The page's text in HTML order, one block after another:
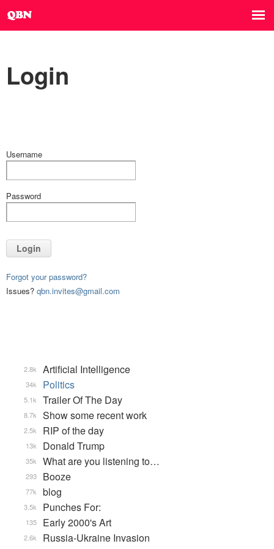
Login
Username
Password
Login
Forgot your password?
Issues? qbn.invites@gmail.com
Artificial Intelligence
2.8k
Politics
34k
Trailer Of The Day
5.1k
Show some recent work
8.7k
RIP of the day
2.5k
Donald Trump
13k
What are you listening to…
35k
Booze
293
blog
77k
Punches For:
3.5k
Early 2000's Art
135
Russia-Ukraine Invasion
2.6k